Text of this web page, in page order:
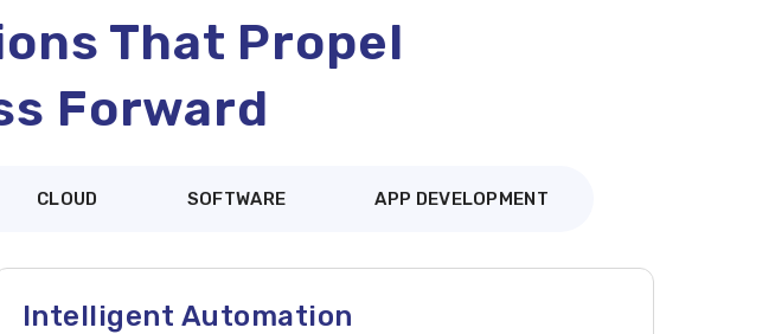
That Propel
Forward
CLOUD SOFTWARE APP DEVELOPMENT
Intelligent Automation